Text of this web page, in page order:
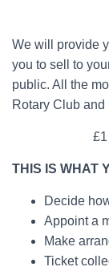
We will provide
you to sell to
public. All the
Rotary Club
THIS IS WHAT
Decide
Appoint a
Make
Ticket